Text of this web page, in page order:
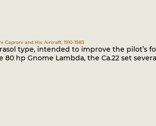
Caproni and His Aircraft, 1910-1983
type, intended to improve the
hp Gnome Lambda, the Ca.22 set